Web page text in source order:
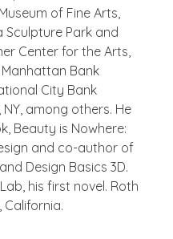
of Fine Arts,
Sculpture Park and
Center for the Arts,
Manhattan Bank
City Bank
among others. He
Beauty is Nowhere:
and co-author of
Design Basics 3D.
, his first novel. Roth
California.